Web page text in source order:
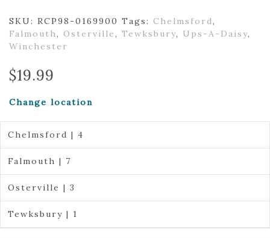
SKU: RCP98-0169900 Tags: Chelmsford,
Falmouth, Osterville, Tewksbury, Ups-A-Daisy,
Winchester
$19.99
Change location
Chelmsford | 4
Falmouth | 7
Osterville | 3
Tewksbury | 1